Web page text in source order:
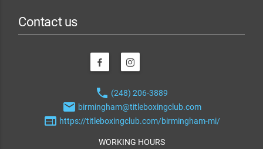
Contact us
phone (248) 206-3889
email birmingham@titleboxingclub.com
web https://titleboxingclub.com/birmingham-mi/
WORKING HOURS